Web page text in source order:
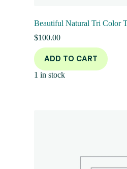
Beautiful Natural Tri Color
$100.00
ADD TO CART
1 in stock